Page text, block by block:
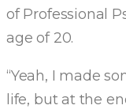
of Professional
age of 20.
“Yeah, I made
life, but at the